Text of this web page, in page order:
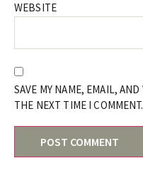
WEBSITE
SAVE MY NAME, EMAIL,
THE NEXT TIME I COMMENT.